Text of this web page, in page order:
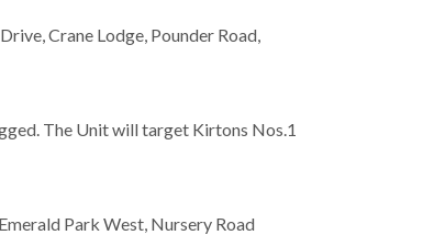
Crane Lodge, Pounder Road,
The Unit will target Kirtons Nos.1
Park West, Nursery Road